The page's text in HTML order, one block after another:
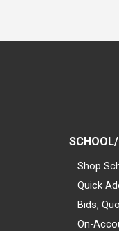
Shop
Quick
Bids,
On-